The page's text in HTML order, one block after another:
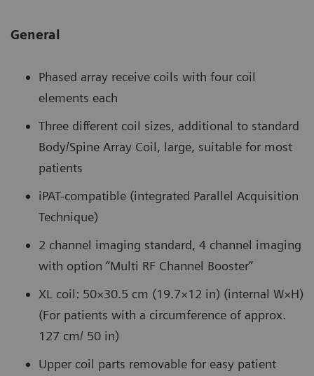
General
Phased array receive coils with four coil
elements each
Three different coil sizes, additional to standard
Body/Spine Array Coil, large, suitable for most
patients
iPAT-compatible (integrated Parallel Acquisition
Technique)
2 channel imaging standard, 4 channel imaging
with option “Multi RF Channel Booster”
XL coil: 50×30.5 cm (19.7×12 in) (internal W×H)
(For patients with a circumference of approx.
127 cm/ 50 in)
Upper coil parts removable for easy patient